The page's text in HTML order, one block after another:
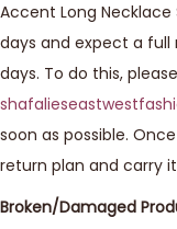
Accent Long
days and expect a
days. To do this,
soon as possible.
return plan and carry
Broken/Damaged